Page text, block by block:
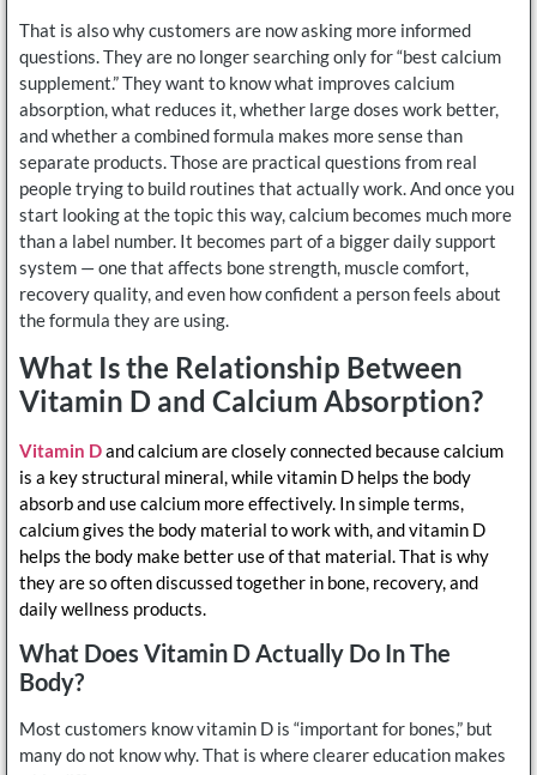
That is also why customers are now asking more informed
questions. They are no longer searching only for “best calcium
supplement.” They want to know what improves calcium
absorption, what reduces it, whether large doses work better,
and whether a combined formula makes more sense than
separate products. Those are practical questions from real
people trying to build routines that actually work. And once you
start looking at the topic this way, calcium becomes much more
than a label number. It becomes part of a bigger daily support
system — one that affects bone strength, muscle comfort,
recovery quality, and even how confident a person feels about
the formula they are using.
What Is the Relationship Between
Vitamin D and Calcium Absorption?
Vitamin Dand calcium are closely connected because calcium
is a key structural mineral, while vitamin D helps the body
absorb and use calcium more effectively. In simple terms,
calcium gives the body material to work with, and vitamin D
helps the body make better use of that material. That is why
they are so often discussed together in bone, recovery, and
daily wellness products.
What Does Vitamin D Actually Do In The
Body?
Most customers know vitamin D is “important for bones,” but
many do not know why. That is where clearer education makes